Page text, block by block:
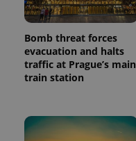
Bomb threat forces
evacuation and halts
traffic at Prague’s main
train station